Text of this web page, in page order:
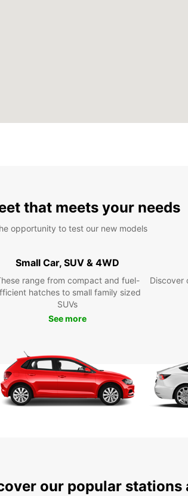
that meets your needs
opportunity to test our new models
Small Car, SUV & 4WD
range from compact and fuel-
hatches to small family sized
SUVs
See more
Discover
our popular